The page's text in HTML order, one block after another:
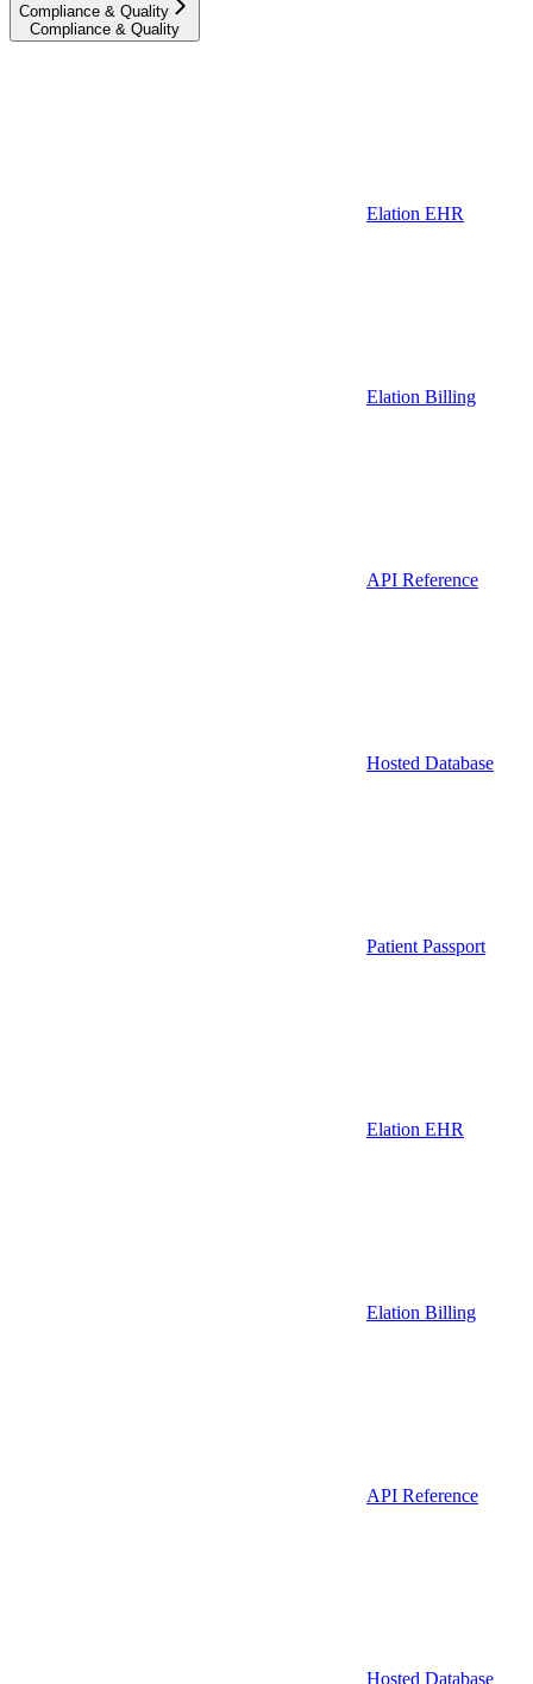
Compliance & Quality
Compliance & Quality
Elation EHR
Elation Billing
API Reference
Hosted Database
Patient Passport
Elation EHR
Elation Billing
API Reference
Hosted Database